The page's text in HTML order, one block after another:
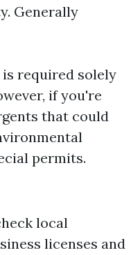
Generally
required solely
if you're
that could
permits.
local
licenses and